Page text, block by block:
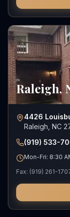
Raleigh,
4426
Raleigh, NC
(919) 533-
Mon-Fri: 8:30
Fax: (919) 261-